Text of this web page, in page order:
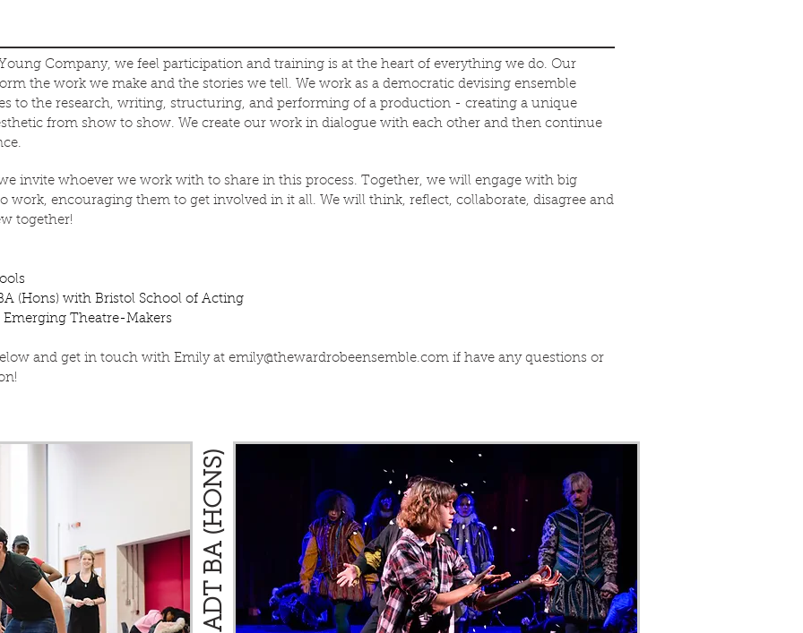
Company, we feel participation and training is at the heart of everything we do. Our
the work we make and the stories we tell. We work as a democratic devising ensemble
to the research, writing, structuring, and performing of a production - creating a unique
from show to show. We create our work in dialogue with each other and then continue
invite whoever we work with to share in this process. Together, we will engage with big
work, encouraging them to get involved in it all. We will think, reflect, collaborate, disagree and
together!
(Hons) with Bristol School of Acting
Emerging Theatre-Makers
and get in touch with Emily at emily@thewardrobeensemble.com if have any questions or
ADT BA (HONS)